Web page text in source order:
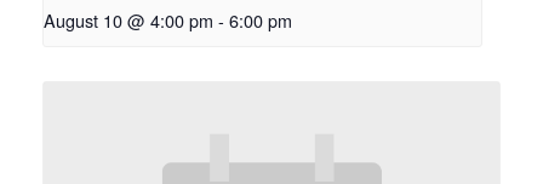
August 10 @ 4:00 pm - 6:00 pm